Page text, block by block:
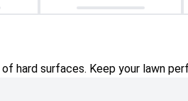
hard surfaces. Keep your lawn